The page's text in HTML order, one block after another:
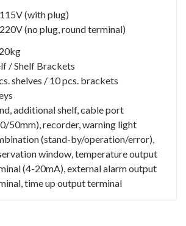
(with plug)
(no plug, round terminal)
/ Shelf Brackets
shelves / 10 pcs. brackets
additional shelf, cable port
50mm), recorder, warning light
(stand-by/operation/error),
window, temperature output
(4-20mA), external alarm output
time up output terminal